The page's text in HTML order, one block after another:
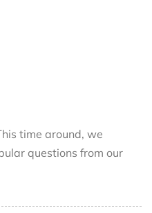
time around, we
questions from our